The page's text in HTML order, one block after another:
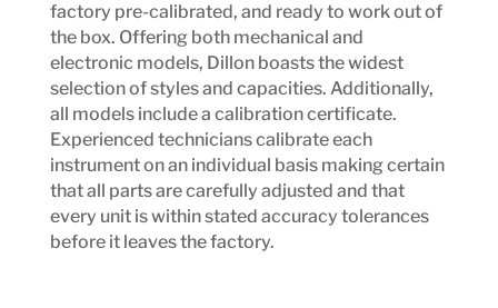
factory pre-calibrated, and ready to work out of
the box. Offering both mechanical and
electronic models, Dillon boasts the widest
selection of styles and capacities. Additionally,
all models include a calibration certificate.
Experienced technicians calibrate each
instrument on an individual basis making certain
that all parts are carefully adjusted and that
every unit is within stated accuracy tolerances
before it leaves the factory.